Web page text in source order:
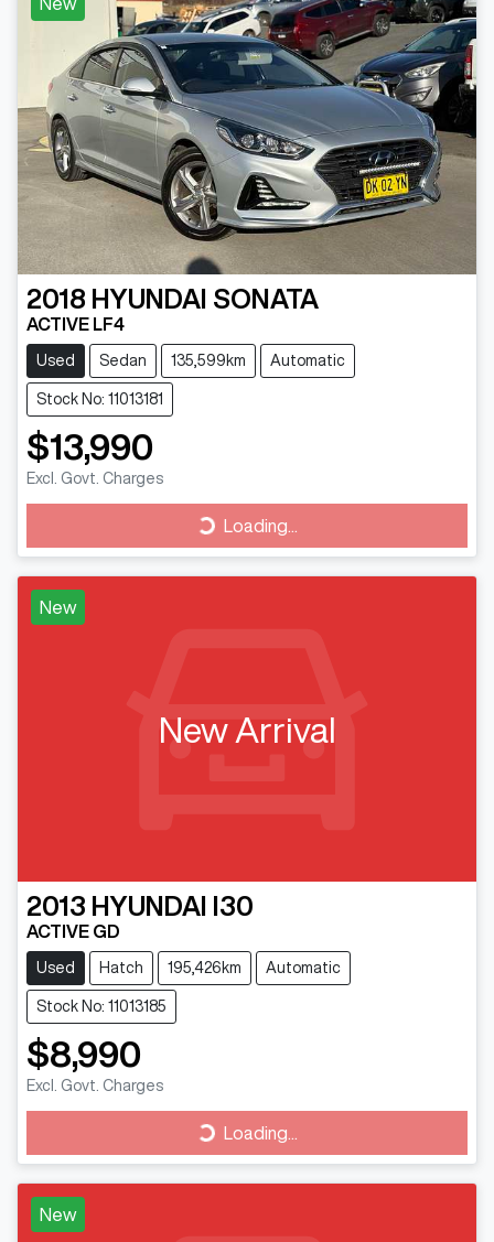
2018 HYUNDAI SONATA
ACTIVE LF4
Used Sedan 135,599km Automatic
Stock No: 11013181
$13,990
Excl. Govt. Charges
Loading... Loading...
New
New Arrival
2013 HYUNDAI I30
ACTIVE GD
Used Hatch 195,426km Automatic
Stock No: 11013185
$8,990
Excl. Govt. Charges
Loading... Loading...
New